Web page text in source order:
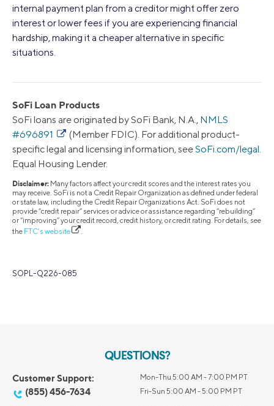
internal payment plan from a creditor might offer zero
interest or lower fees if you are experiencing financial
hardship, making it a cheaper alternative in specific
situations.
SoFi Loan Products
SoFi loans are originated by SoFi Bank, N.A., NMLS
#696891
(Member FDIC). For additional product-
specific legal and licensing information, seeSoFi.com/legal.
Equal Housing Lender.
Disclaimer: Many factors affect your credit scores and the interest rates you
may receive. SoFi is not a Credit Repair Organization as defined under federal
or state law, including the Credit Repair Organizations Act. SoFi does not
provide “credit repair” services or advice or assistance regarding “rebuilding”
or “improving” your credit record, credit history, or credit rating. For details, see
the FTC’s website .
SOPL-Q226-085
QUESTIONS?
Customer Support:
(855) 456-7634
Mon-Thu 5:00 AM - 7:00 PM PT
Fri-Sun 5:00 AM - 5:00 PM PT